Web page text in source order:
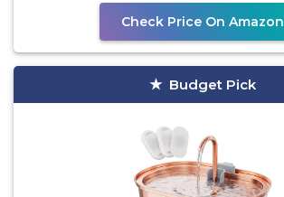
Check Price On Amazon
Budget Pick